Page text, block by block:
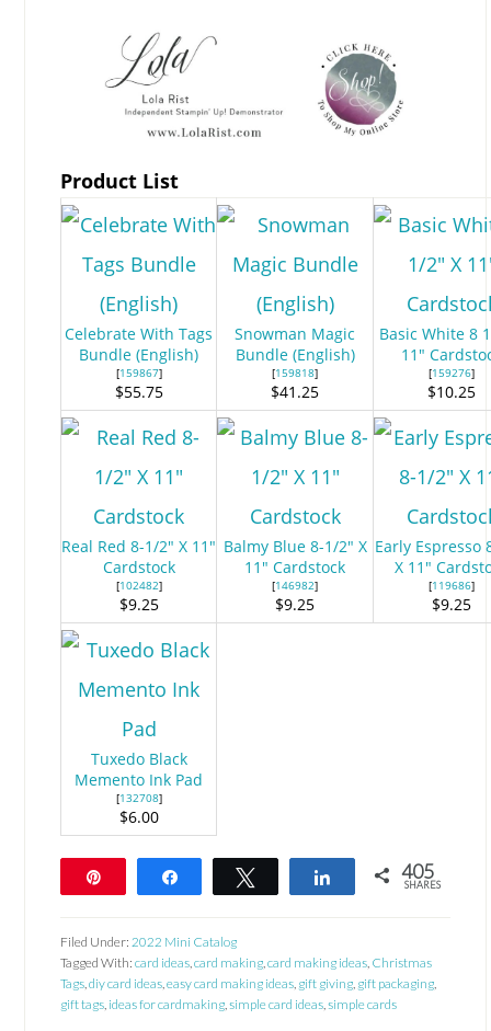
Product List
Celebrate With Tags
Bundle (English)
[159867]
$55.75
Snowman Magic
Bundle (English)
[159818]
$41.25
Basic White 8
11"
[159276]
$10.25
Real Red 8-1/2" X 11"
Cardstock
[102482]
$9.25
Balmy Blue 8-1/2" X
11" Cardstock
[146982]
$9.25
Early Espresso
X 11"
[119686]
$9.25
Tuxedo Black
Memento Ink Pad
[132708]
$6.00
Share 405
SHARES
Filed Under: 2022 Mini Catalog
Tagged With:card ideas ,card making ,card making ideas Christmas
Tags ,diy card ideas ,easy card making ideas gift giving gift packaging
gift tags ideas for cardmaking ,simple card ideas ,simple cards